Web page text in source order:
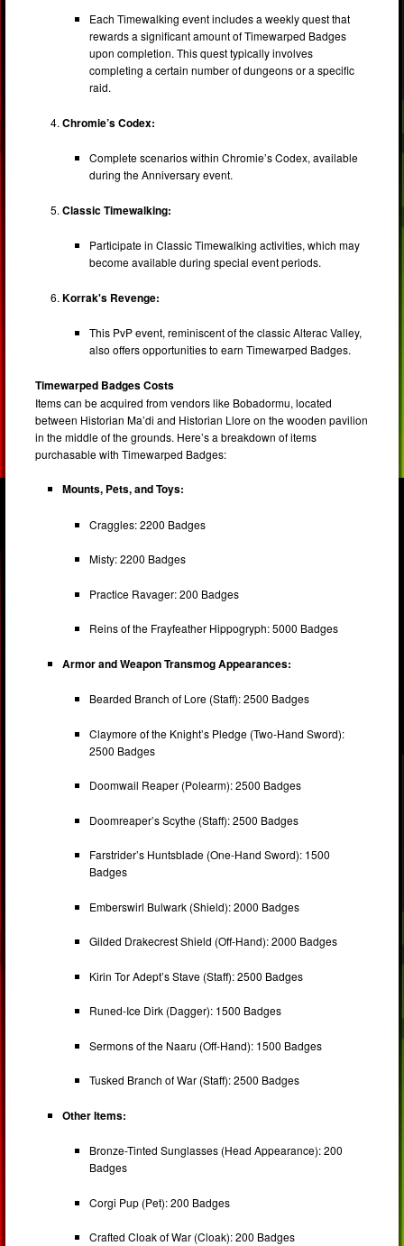
Each Timewalking event includes a weekly quest that
rewards a significant amount of Timewarped Badges
upon completion. This quest typically involves
completing a certain number of dungeons or a specific
raid.
Chromie’s Codex:
Complete scenarios within Chromie’s Codex, available
during the Anniversary event.
Classic Timewalking:
Participate in Classic Timewalking activities, which may
become available during special event periods.
Korrak's Revenge:
This PvP event, reminiscent of the classic Alterac Valley,
also offers opportunities to earn Timewarped Badges.
Timewarped Badges Costs
Items can be acquired from vendors like Bobadormu, located
between Historian Ma’di and Historian Llore on the wooden pavilion
in the middle of the grounds. Here’s a breakdown of items
purchasable with Timewarped Badges:
Mounts, Pets, and Toys:
Craggles: 2200 Badges
Misty: 2200 Badges
Practice Ravager: 200 Badges
Reins of the Frayfeather Hippogryph: 5000 Badges
Armor and Weapon Transmog Appearances:
Bearded Branch of Lore (Staff): 2500 Badges
Claymore of the Knight’s Pledge (Two-Hand Sword):
2500 Badges
Doomwail Reaper (Polearm): 2500 Badges
Doomreaper’s Scythe (Staff): 2500 Badges
Farstrider’s Huntsblade (One-Hand Sword): 1500
Badges
Emberswirl Bulwark (Shield): 2000 Badges
Gilded Drakecrest Shield (Off-Hand): 2000 Badges
Kirin Tor Adept’s Stave (Staff): 2500 Badges
Runed-Ice Dirk (Dagger): 1500 Badges
Sermons of the Naaru (Off-Hand): 1500 Badges
Tusked Branch of War (Staff): 2500 Badges
Other Items:
Bronze-Tinted Sunglasses (Head Appearance): 200
Badges
Corgi Pup (Pet): 200 Badges
Crafted Cloak of War (Cloak): 200 Badges